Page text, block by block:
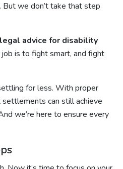
But we don’t take that step
legal advice for disability
is to fight smart, and fight
for less. With proper
can still achieve
we’re here to ensure every